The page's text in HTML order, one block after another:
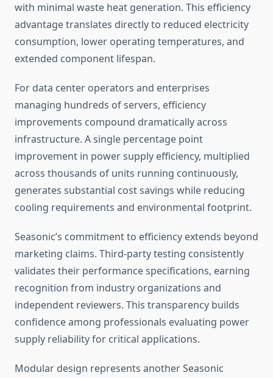
with minimal waste heat generation. This efficiency
advantage translates directly to reduced electricity
consumption, lower operating temperatures, and
extended component lifespan.
For data center operators and enterprises
managing hundreds of servers, efficiency
improvements compound dramatically across
infrastructure. A single percentage point
improvement in power supply efficiency, multiplied
across thousands of units running continuously,
generates substantial cost savings while reducing
cooling requirements and environmental footprint.
Seasonic’s commitment to efficiency extends beyond
marketing claims. Third-party testing consistently
validates their performance specifications, earning
recognition from industry organizations and
independent reviewers. This transparency builds
confidence among professionals evaluating power
supply reliability for critical applications.
Modular design represents another Seasonic